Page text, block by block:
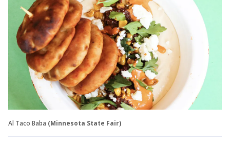
Al Taco Baba (Minnesota State Fair)